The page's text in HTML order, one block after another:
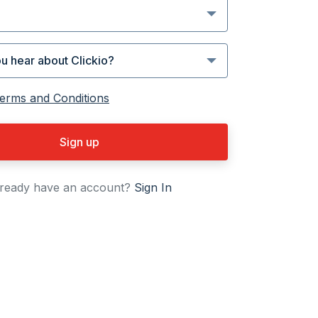
and Conditions
Sign up
have an account? Sign In